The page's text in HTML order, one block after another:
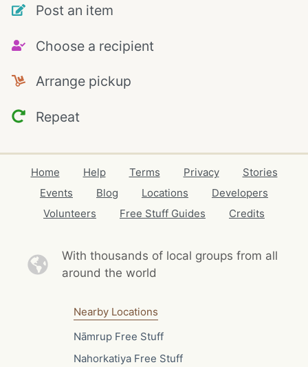
Post an item
Choose a recipient
Arrange pickup
Repeat
Home Help Terms Privacy
Stories
Events
Blog Locations
Developers
Volunteers
Free Stuff Guides Credits
With thousands of local groups from all
around the world
Nearby Locations
Nāmrup Free Stuff
Nahorkatiya Free Stuff